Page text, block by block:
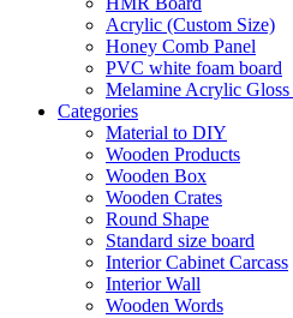
Acrylic (Custom Size)
Honey Comb Panel
PVC white foam board
Melamine Acrylic
Categories
Material to DIY
Wooden Products
Wooden Box
Wooden Crates
Round Shape
Standard size board
Interior Cabinet Carcass
Interior Wall
Wooden Words